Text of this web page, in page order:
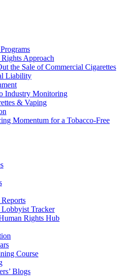
Approach
the Sale of Commercial Cigarettes
Liability
Industry Monitoring
& Vaping
Momentum for a Tobacco-Free
Tracker
Rights Hub
Course
Blogs